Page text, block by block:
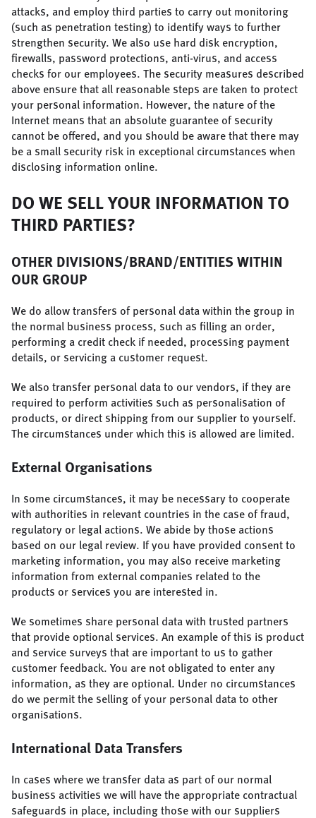
attacks, and employ third parties to carry out monitoring
(such as penetration testing) to identify ways to further
strengthen security. We also use hard disk encryption,
firewalls, password protections, anti-virus, and access
checks for our employees. The security measures described
above ensure that all reasonable steps are taken to protect
your personal information. However, the nature of the
Internet means that an absolute guarantee of security
cannot be offered, and you should be aware that there may
be a small security risk in exceptional circumstances when
disclosing information online.
DO WE SELL YOUR INFORMATION TO
THIRD PARTIES?
OTHER DIVISIONS/BRAND/ENTITIES WITHIN
OUR GROUP
We do allow transfers of personal data within the group in
the normal business process, such as filling an order,
performing a credit check if needed, processing payment
details, or servicing a customer request.
We also transfer personal data to our vendors, if they are
required to perform activities such as personalisation of
products, or direct shipping from our supplier to yourself.
The circumstances under which this is allowed are limited.
External Organisations
In some circumstances, it may be necessary to cooperate
with authorities in relevant countries in the case of fraud,
regulatory or legal actions. We abide by those actions
based on our legal review. If you have provided consent to
marketing information, you may also receive marketing
information from external companies related to the
products or services you are interested in.
We sometimes share personal data with trusted partners
that provide optional services. An example of this is product
and service surveys that are important to us to gather
customer feedback. You are not obligated to enter any
information, as they are optional. Under no circumstances
do we permit the selling of your personal data to other
organisations.
International Data Transfers
In cases where we transfer data as part of our normal
business activities we will have the appropriate contractual
safeguards in place, including those with our suppliers